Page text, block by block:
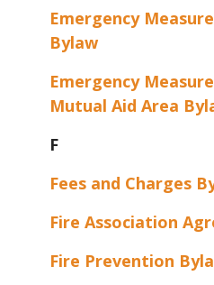
Emergency
Bylaw
Emergency
Mutual Aid Area
F
Fees and Charges
Fire Association
Fire Prevention